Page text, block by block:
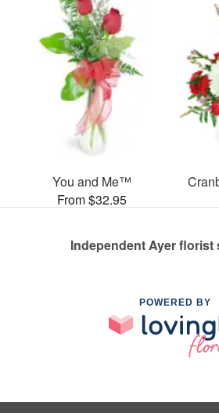
You and Me™
From $32.95
Independent Ayer florist
POWERED BY